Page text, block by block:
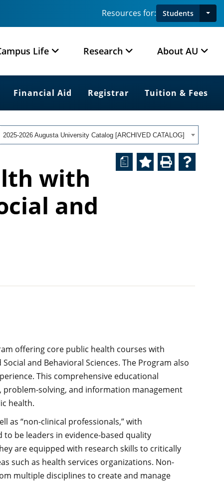
Resources for: Students
Life Research About AU
Financial Aid Registrar Tuition & Fees
2025-2026 Augusta University Catalog [ARCHIVED CATALOG]
a
with
and
offering core public health courses with
and Behavioral Sciences. The Program also
This comprehensive educational
solving, and information management
health.
as “non-clinical professionals,” with
be leaders in evidence-based quality
are equipped with research skills to critically
such as health services organizations. Non-
multiple disciplines to create and manage